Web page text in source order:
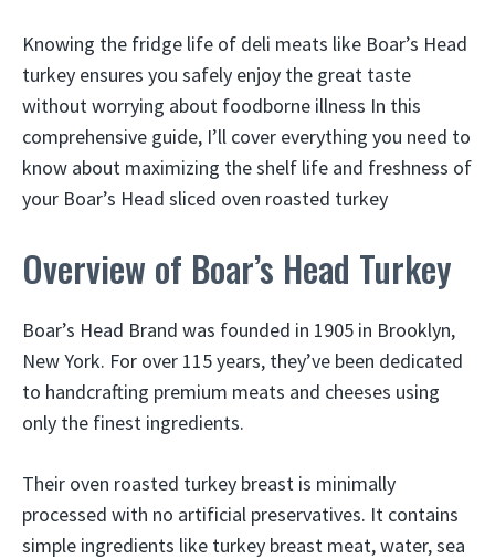
Knowing the fridge life of deli meats like Boar’s Head
turkey ensures you safely enjoy the great taste
without worrying about foodborne illness In this
comprehensive guide, I’ll cover everything you need to
know about maximizing the shelf life and freshness of
your Boar’s Head sliced oven roasted turkey
Overview of Boar’s Head Turkey
Boar’s Head Brand was founded in 1905 in Brooklyn,
New York. For over 115 years, they’ve been dedicated
to handcrafting premium meats and cheeses using
only the finest ingredients.
Their oven roasted turkey breast is minimally
processed with no artificial preservatives. It contains
simple ingredients like turkey breast meat, water, sea